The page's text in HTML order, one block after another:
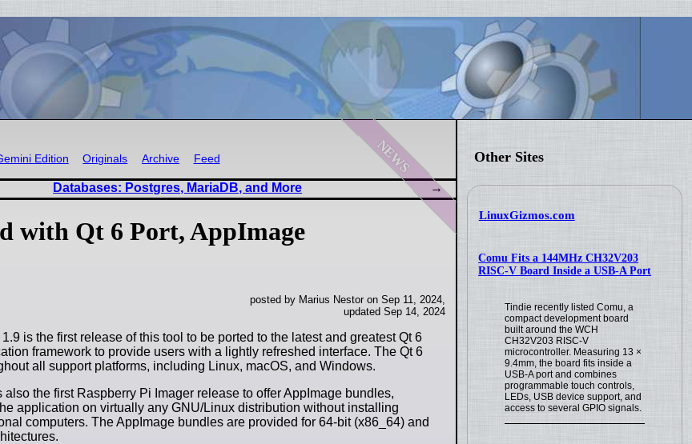
Other Sites
LinuxGizmos.com
Comu Fits a 144MHz CH32V203
RISC-V Board Inside a USB-A Port
Tindie recently listed Comu, a
compact development board
built around the WCH
CH32V203 RISC-V
microcontroller. Measuring 13 ×
9.4mm, the board fits inside a
USB-A port and combines
programmable touch controls,
LEDs, USB device support, and
access to several GPIO signals.
news
Edition Originals Archive Feed
Databases: Postgres, MariaDB, and More
with Qt 6 Port, AppImage
posted by Marius Nestor on Sep 11, 2024,
updated Sep 14, 2024
is the first release of this tool to be ported to the latest and greatest Qt 6
framework to provide users with a lightly refreshed interface. The Qt 6
all support platforms, including Linux, macOS, and Windows.
also the first Raspberry Pi Imager release to offer AppImage bundles,
application on virtually any GNU/Linux distribution without installing
computers. The AppImage bundles are provided for 64-bit (x86_64) and